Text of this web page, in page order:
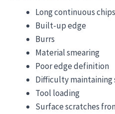
Long continuous chips
Built-up edge
Burrs
Material smearing
Poor edge definition
Difficulty maintaining
Tool loading
Surface scratches